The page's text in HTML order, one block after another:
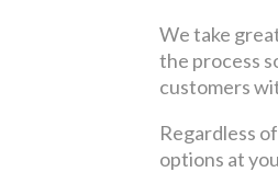
We take
the process
customers
Regardless
options at